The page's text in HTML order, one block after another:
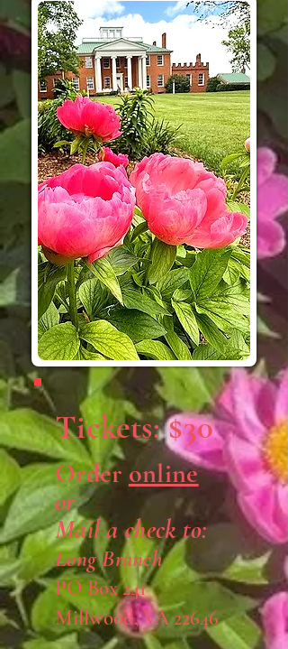
Tickets: $30
Order online
or
Mail a check to:
Long Branch
PO Box 241
Millwood, VA 22646